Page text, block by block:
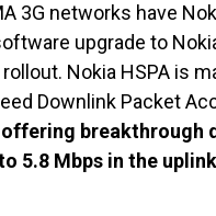
3G networks have
upgrade to
Nokia HSPA is
Downlink Packet
offering breakthrough
5.8 Mbps in the